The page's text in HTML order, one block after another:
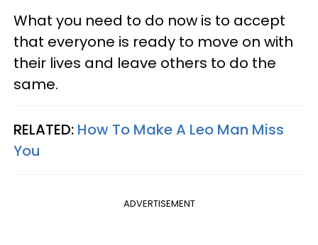
What you need to do now is to accept
that everyone is ready to move on with
their lives and leave others to do the
same.
RELATED: How To Make A Leo Man Miss
You
ADVERTISEMENT